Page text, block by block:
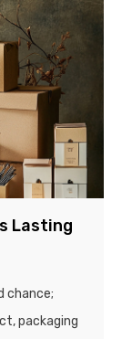
judge it,
Lasting
chance;
packaging